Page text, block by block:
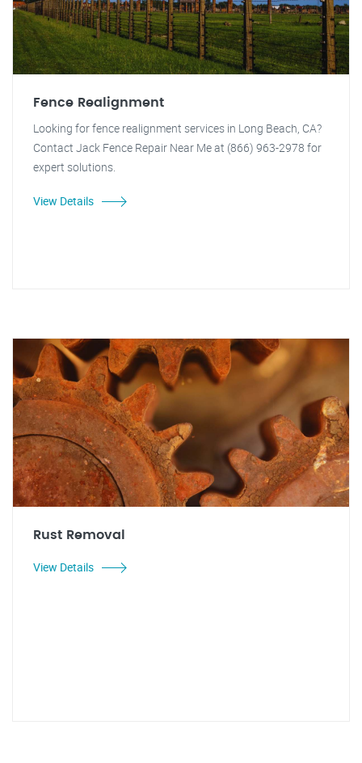
Fence Realignment
Looking for fence realignment services in Long Beach, CA?
Contact Jack Fence Repair Near Me at (866) 963-2978 for
expert solutions.
View Details
Rust Removal
View Details